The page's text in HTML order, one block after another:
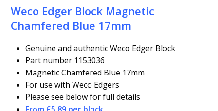
Weco Edger Block Magnetic
Chamfered Blue 17mm
Genuine and authentic Weco Edger Block
Part number 1153036
Magnetic Chamfered Blue 17mm
For use with Weco Edgers
Please see below for full details